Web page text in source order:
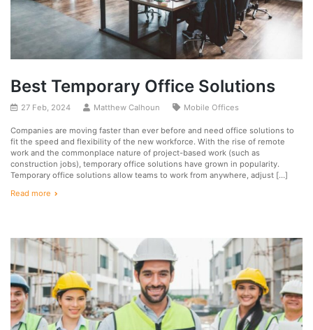
Best Temporary Office Solutions
27 Feb, 2024 Matthew Calhoun Mobile Offices
Companies are moving faster than ever before and need office solutions to
fit the speed and flexibility of the new workforce. With the rise of remote
work and the commonplace nature of project-based work (such as
construction jobs), temporary office solutions have grown in popularity.
Temporary office solutions allow teams to work from anywhere, adjust […]
Read more